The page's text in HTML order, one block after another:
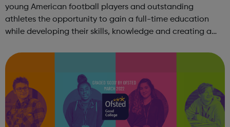
young American football players and outstanding
athletes the opportunity to gain a full-time education
while developing their skills, knowledge and creating a
between 16 to 19 years old (on August 31...